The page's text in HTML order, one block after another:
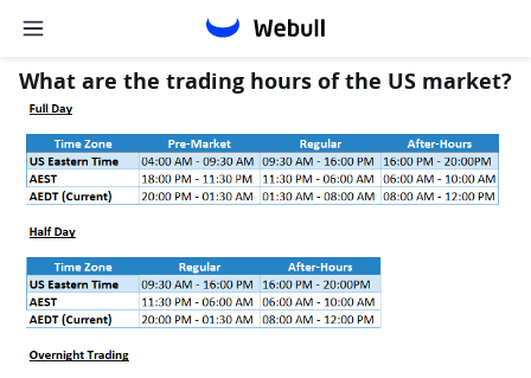
What are the trading hours of the US market?